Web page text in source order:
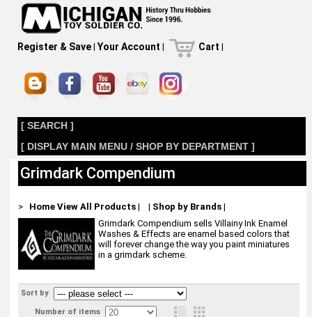
Register & Save| Your Account | Cart |
[ SEARCH ]
[ DISPLAY MAIN MENU / SHOP BY DEPARTMENT ]
Grimdark Compendium
> Home View All Products| | Shop by Brands|
Grimdark Compendium sells Villainy Ink Enamel
Washes & Effects are enamel based colors that
will forever change the way you paint miniatures
in a grimdark scheme.
Sort by
Number of items